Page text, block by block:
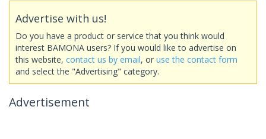
Advertise with us!
Do you have a product or service that you think would
interest BAMONA users? If you would like to advertise on
this website, contact us by email, or use the contact form
and select the "Advertising" category.
Advertisement